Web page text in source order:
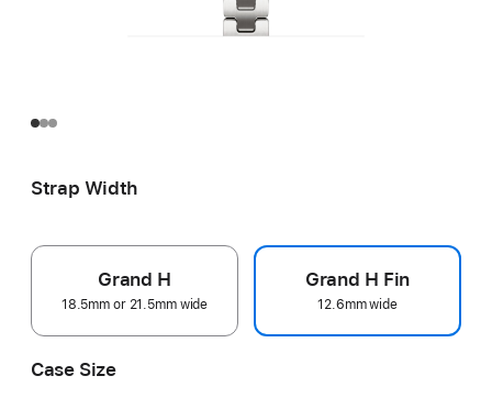
Strap Width
Grand H
18.5mm or 21.5mm wide
Grand H Fin
12.6mm wide
Case Size